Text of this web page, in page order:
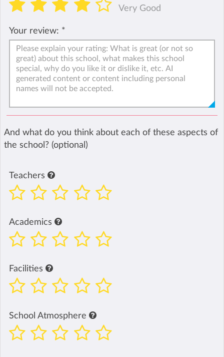
Very Good
Your review: *
And what do you think about each of these aspects of
the school? (optional)
Teachers
Academics
Facilities
School Atmosphere